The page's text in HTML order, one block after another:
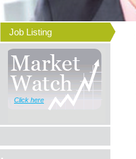
Job Listing
Click here